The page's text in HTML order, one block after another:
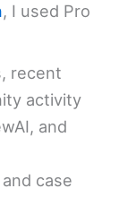
, I used Pro
recent
activity
and
case